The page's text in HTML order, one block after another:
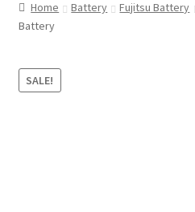
About Us
Basket
Home Battery Fujitsu Battery
Battery
SALE!